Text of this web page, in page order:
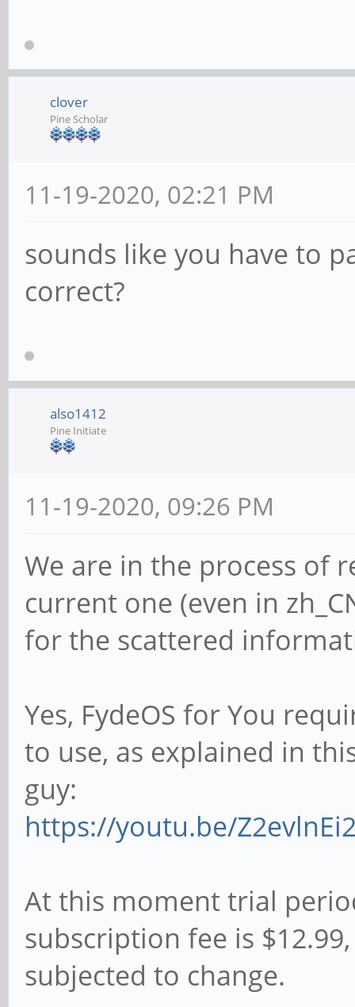
clover
Pine Scholar
11-19-2020, 02:21 PM
sounds like you have to
correct?
also1412
Pine Initiate
11-19-2020, 09:26 PM
We are in the process of
current one (even in
for the scattered
Yes, FydeOS for You
to use, as explained in
guy:
https://youtu.be/
At this moment trial
subscription fee is
subjected to change.